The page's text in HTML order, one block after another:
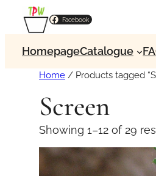
Facebook
HomepageCatalogue
Home / Products tagged
Screen
Showing 1–12 of 29